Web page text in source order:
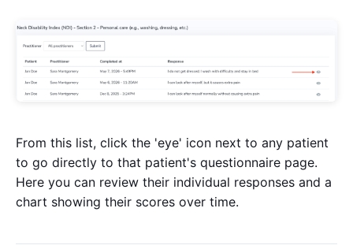
From this list, click the 'eye' icon next to any patient
to go directly to that patient's questionnaire page.
Here you can review their individual responses and a
chart showing their scores over time.